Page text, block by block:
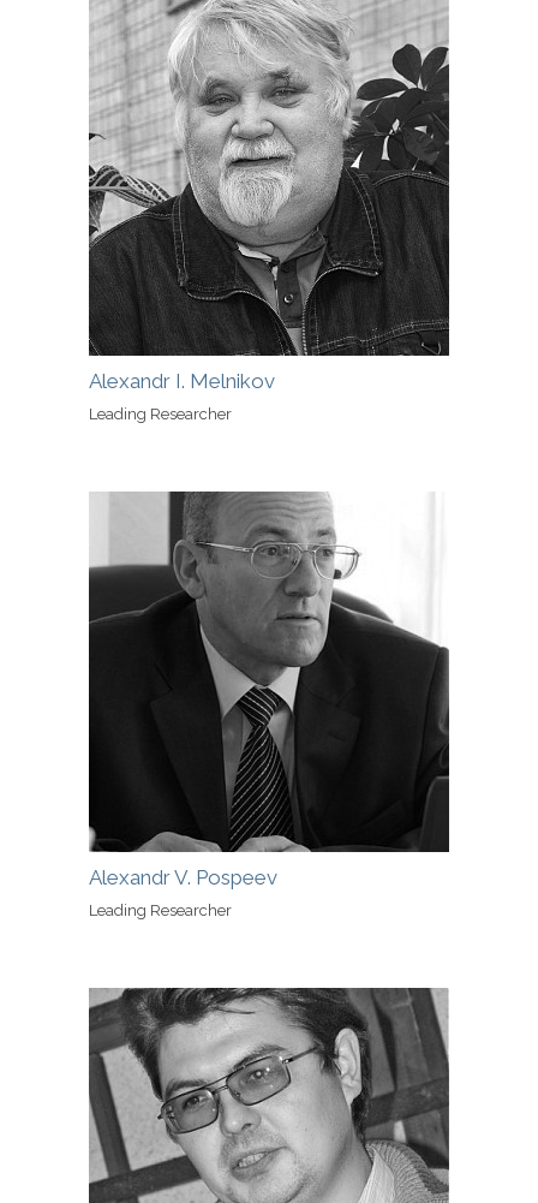
Alexandr I. Melnikov
Leading Researcher
Alexandr V. Pospeev
Leading Researcher